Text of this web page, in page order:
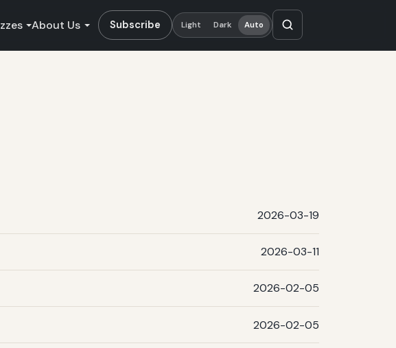
About Us Subscribe Light Dark Auto
2026-03-19
2026-03-11
2026-02-05
2026-02-05